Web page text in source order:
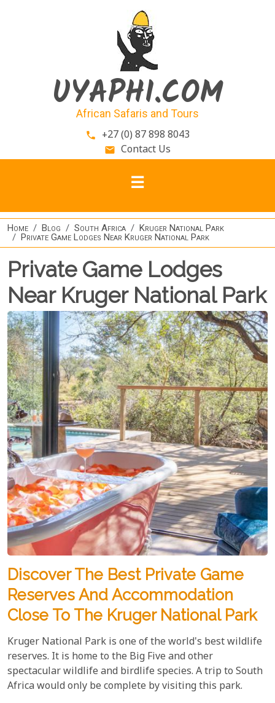
UYAPHI.COM
African Safaris and Tours
phone +27 (0) 87 898 8043
email Contact Us
Home Blog South Africa
Kruger National Park
Private Game Lodges Near Kruger National Park
Private Game Lodges
Near Kruger National Park
Discover The Best Private Game
Reserves And Accommodation
Close To The Kruger National Park
Kruger National Park is one of the world's best wildlife
reserves. It is home to the Big Five and other
spectacular wildlife and birdlife species. A trip to South
Africa would only be complete by visiting this park.